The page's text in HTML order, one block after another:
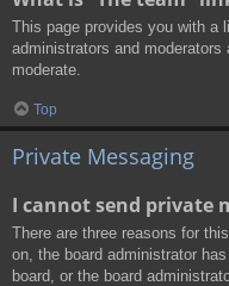
This page provides you with a
administrators and
moderate.
Top
Private Messaging
I cannot send private
There are three reasons for
on, the board administrator
board, or the board